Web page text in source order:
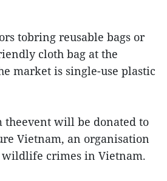
tobring reusable bags or
cloth bag at the
market is single-use plastic
theevent will be donated to
Vietnam, an organisation
crimes in Vietnam.